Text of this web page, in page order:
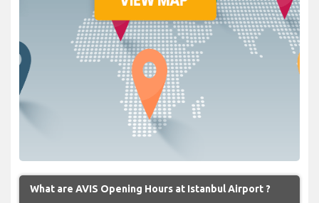
What are AVIS Opening Hours at Istanbul Airport ?